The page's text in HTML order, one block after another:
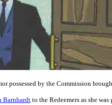
possessed by the Commission
Barnhardt to the Redeemers as she